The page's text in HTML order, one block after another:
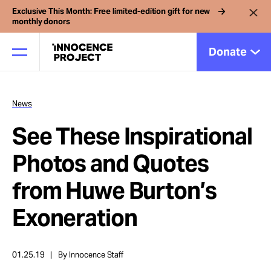
Exclusive This Month: Free limited-edition gift for new
monthly donors
Donate
Our Work
Issues
Cases
News
See These Inspirational
Photos and Quotes
from Huwe Burton’s
Exoneration
01.25.19 By Innocence Staff